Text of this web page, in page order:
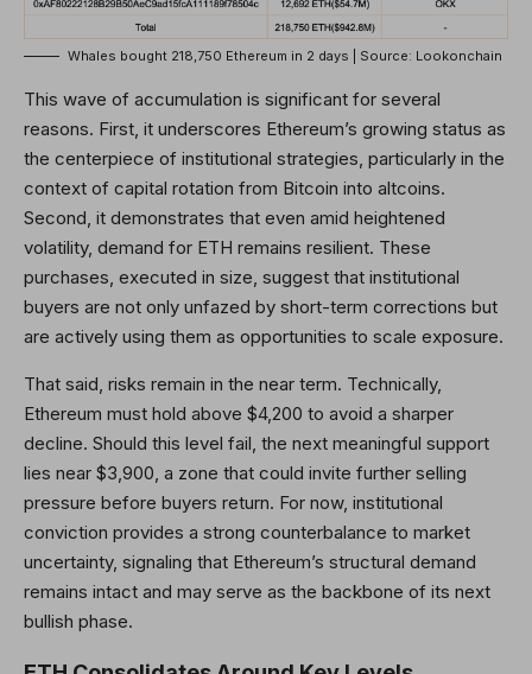
Whales bought 218,750 Ethereum in 2 days | Source: Lookonchain
This wave of accumulation is significant for several
reasons. First, it underscores Ethereum’s growing status as
the centerpiece of institutional strategies, particularly in the
context of capital rotation from Bitcoin into altcoins.
Second, it demonstrates that even amid heightened
volatility, demand for ETH remains resilient. These
purchases, executed in size, suggest that institutional
buyers are not only unfazed by short-term corrections but
are actively using them as opportunities to scale exposure.
That said, risks remain in the near term. Technically,
Ethereum must hold above $4,200 to avoid a sharper
decline. Should this level fail, the next meaningful support
lies near $3,900, a zone that could invite further selling
pressure before buyers return. For now, institutional
conviction provides a strong counterbalance to market
uncertainty, signaling that Ethereum’s structural demand
remains intact and may serve as the backbone of its next
bullish phase.